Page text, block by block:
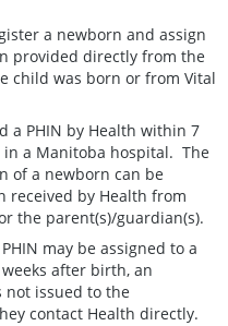
a newborn and assign
provided directly from the
child was born or from Vital
a PHIN by Health within 7
a Manitoba hospital. The
of a newborn can be
received by Health from
the parent(s)/guardian(s).
may be assigned to a
after birth, an
issued to the
contact Health directly.